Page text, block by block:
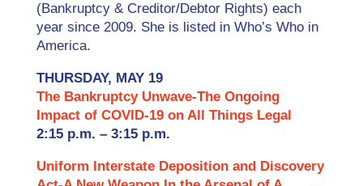
(Bankruptcy & Creditor/Debtor Rights) each
year since 2009. She is listed in Who’s Who in
America.
THURSDAY, MAY 19
The Bankruptcy Unwave-The Ongoing
Impact of COVID-19 on All Things Legal
2:15 p.m. – 3:15 p.m.
Uniform Interstate Deposition and Discovery